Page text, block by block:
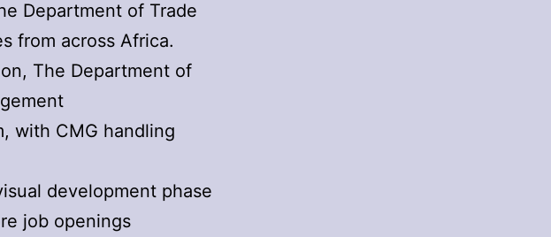
Department of Trade
from across Africa.
The Department of
with CMG handling
development phase
job openings